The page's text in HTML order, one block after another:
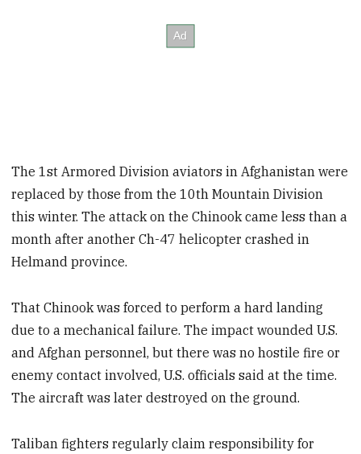
The 1st Armored Division aviators in Afghanistan were
replaced by those from the 10th Mountain Division
this winter. The attack on the Chinook came less than a
month after another Ch-47 helicopter crashed in
Helmand province.
That Chinook was forced to perform a hard landing
due to a mechanical failure. The impact wounded U.S.
and Afghan personnel, but there was no hostile fire or
enemy contact involved, U.S. officials said at the time.
The aircraft was later destroyed on the ground.
Taliban fighters regularly claim responsibility for